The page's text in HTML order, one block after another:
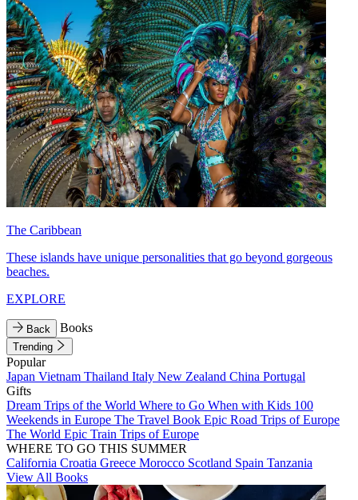
The Caribbean
These islands have unique personalities that go beyond gorgeous
beaches.
EXPLORE
Back Books
Trending
Popular
Japan Vietnam Thailand Italy New Zealand China Portugal
Gifts
Dream Trips of the World Where to Go When with Kids 100
Weekends in Europe The Travel Book Epic Road Trips of Europe
The World Epic Train Trips of Europe
WHERE TO GO THIS SUMMER
California Croatia Greece Morocco Scotland Spain Tanzania
View All Books